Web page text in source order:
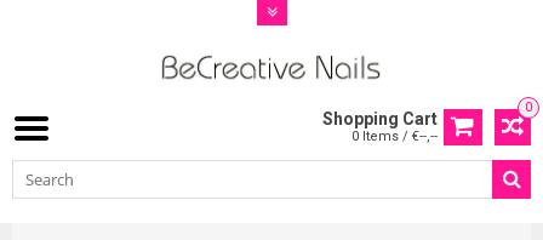
0
Shopping Cart
0 Items / €--,--